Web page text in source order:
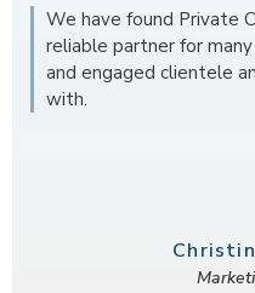
We have found Private
reliable partner for
and engaged clientele
with.